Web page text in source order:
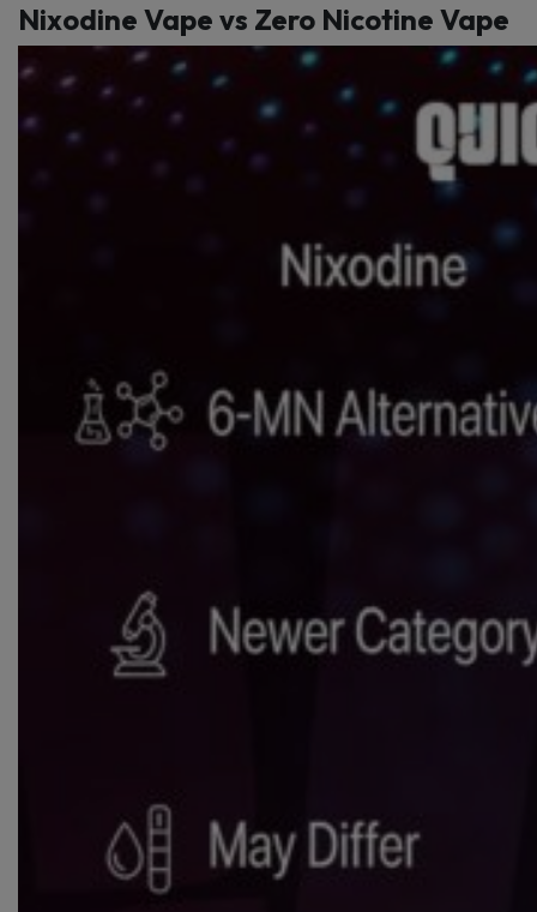
Nixodine Vape vs Zero Nicotine Vape